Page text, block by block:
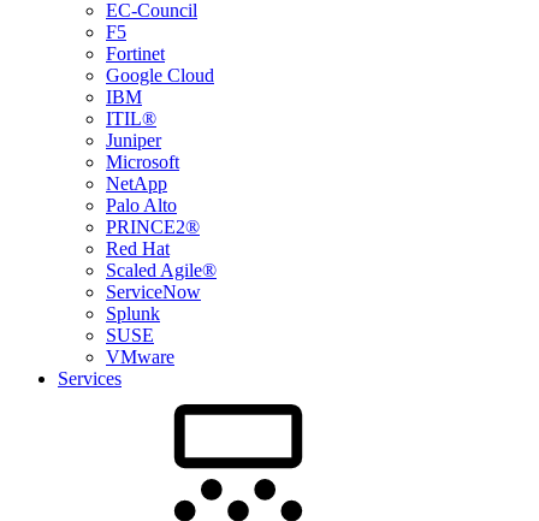
EC-Council
F5
Fortinet
Google Cloud
IBM
ITIL®
Juniper
Microsoft
NetApp
Palo Alto
PRINCE2®
Red Hat
Scaled Agile®
ServiceNow
Splunk
SUSE
VMware
Services